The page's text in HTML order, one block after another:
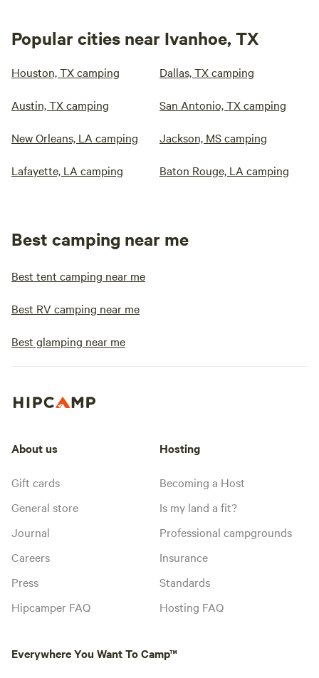
Popular cities near Ivanhoe, TX
Houston, TX camping Dallas, TX camping
Austin, TX camping San Antonio, TX camping
New Orleans, LA camping Jackson, MS camping
Lafayette, LA camping Baton Rouge, LA camping
Best camping near me
Best tent camping near me
Best RV camping near me
Best glamping near me
About us
Gift cards
General store
Journal
Careers
Press
Hipcamper FAQ
Hosting
Becoming a Host
Is my land a fit?
Professional campgrounds
Insurance
Standards
Hosting FAQ
Everywhere You Want To Camp™